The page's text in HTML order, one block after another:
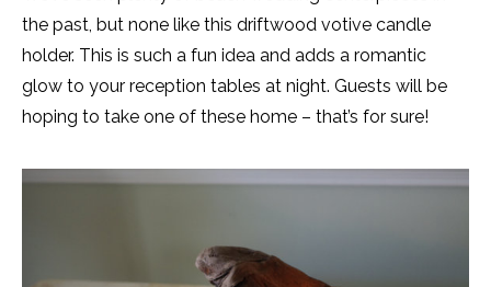
the past, but none like this driftwood votive candle
holder. This is such a fun idea and adds a romantic
glow to your reception tables at night. Guests will be
hoping to take one of these home – that’s for sure!